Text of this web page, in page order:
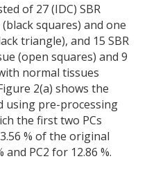
of 27 (IDC) SBR
squares) and one
triangle), and 15 SBR
(open squares) and 9
normal tissues
2(a) shows the
using pre-processing
the first two PCs
% of the original
and PC2 for 12.86 %.